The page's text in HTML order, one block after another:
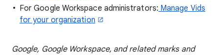
For Google Workspace administrators: Manage Vids
for your organization
Google, Google Workspace, and related marks and